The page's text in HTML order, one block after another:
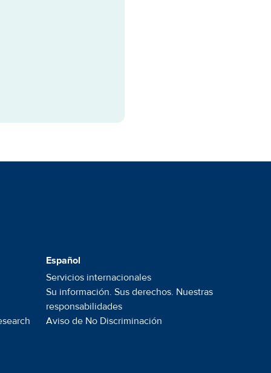
Español
Servicios internacionales
Su información. Sus derechos. Nuestras
responsabilidades
Aviso de No Discriminación